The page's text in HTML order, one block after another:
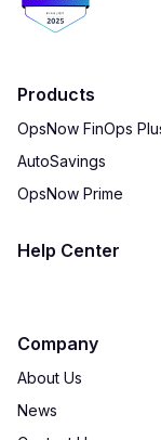
Products
OpsNow FinOps
AutoSavings
OpsNow Prime
Help Center
Company
About Us
News